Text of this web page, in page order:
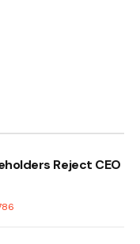
Reject CEO